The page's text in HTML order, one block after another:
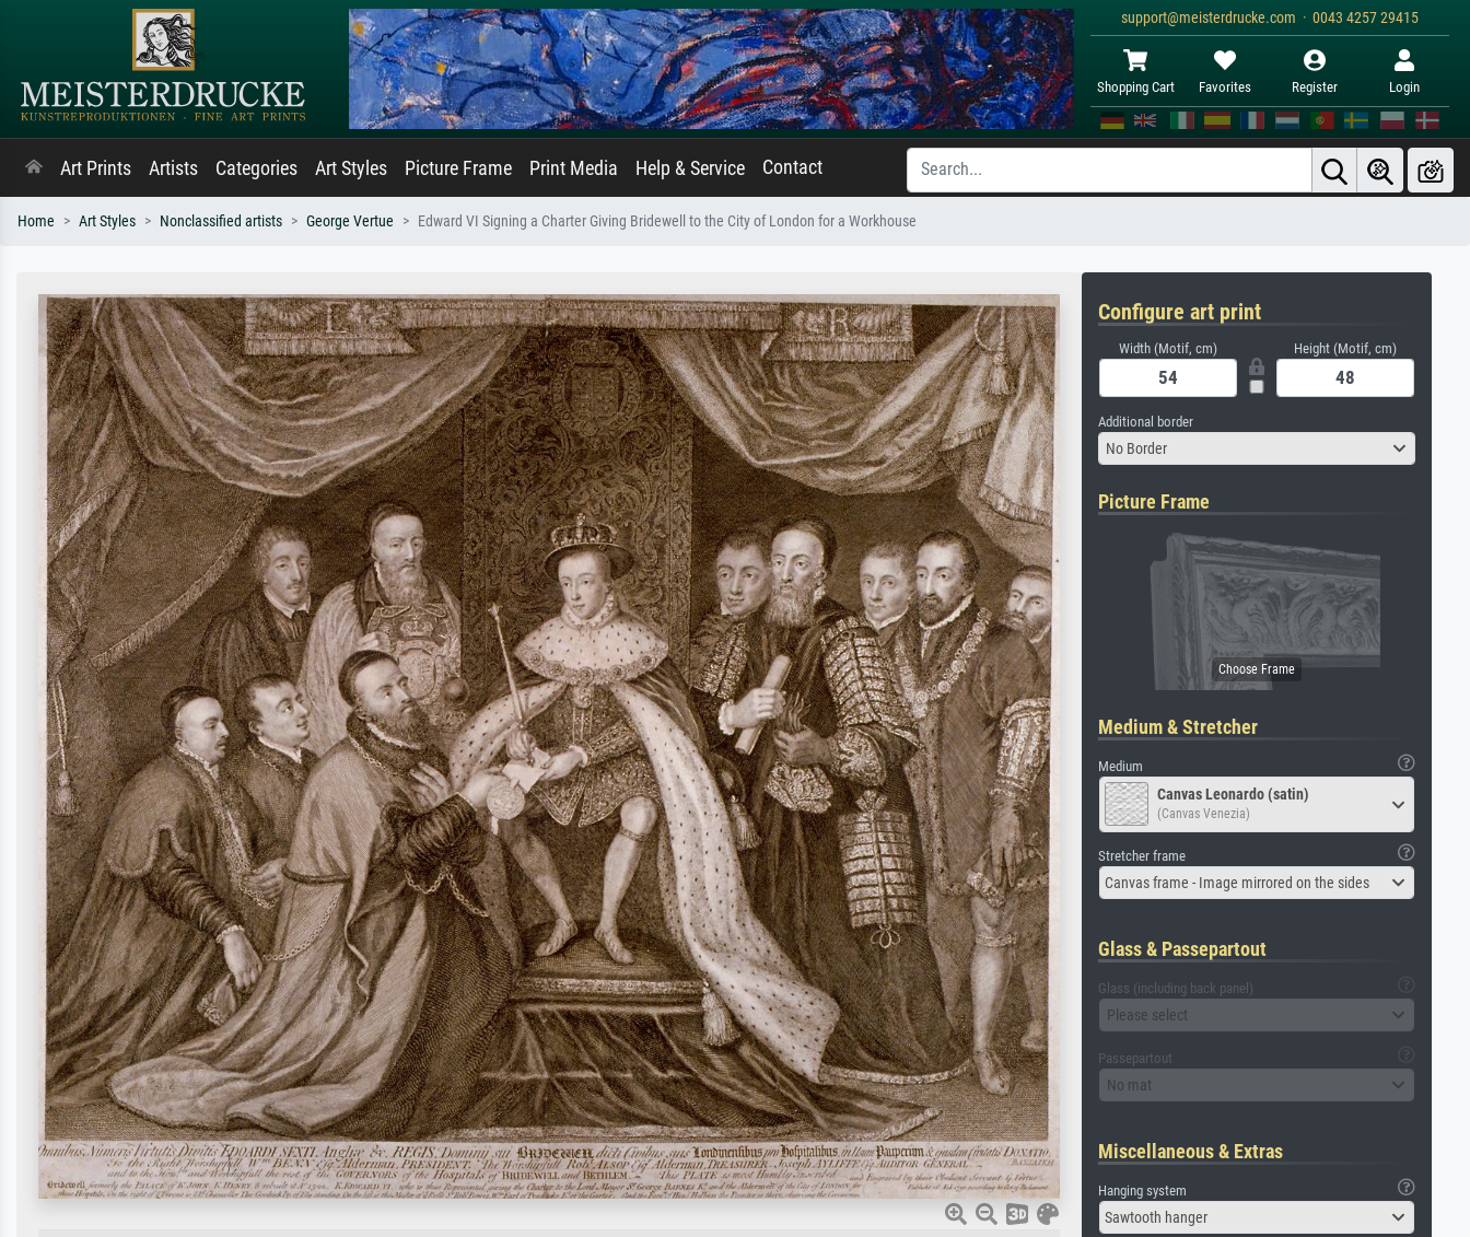
support@meisterdrucke.com · 0043 4257 29415
Shopping Cart Favorites Register Login
Art Prints Artists Categories Art Styles Picture Frame Print Media Help & Service Contact
Home Art Styles Nonclassified artists George Vertue Edward VI Signing a Charter Giving Bridewell to the City of London for a Workhouse
Configure art print
Width (Motif, cm) Height (Motif, cm)
Additional border
No Border
Picture Frame
Medium & Stretcher
Medium
Canvas Leonardo (satin)
(Canvas Venezia)
Stretcher frame
Canvas frame - Image mirrored on the sides
Glass & Passepartout
Glass (including back panel)
Please select
Passepartout
No mat
Miscellaneous & Extras
Hanging system
Sawtooth hanger